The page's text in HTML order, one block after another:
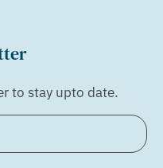
to stay upto date.